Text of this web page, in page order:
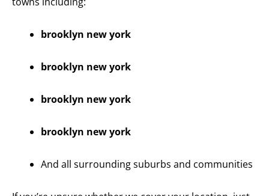
brooklyn new york
brooklyn new york
brooklyn new york
brooklyn new york
And all surrounding suburbs and communities